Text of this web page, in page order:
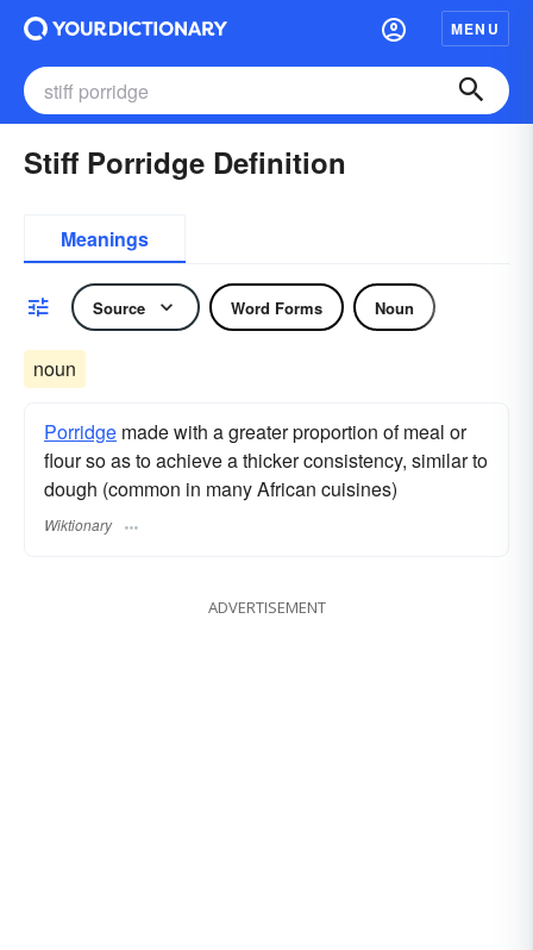
MENU
Stiff Porridge Definition
Meanings
Source Word Forms Noun
noun
Porridge made with a greater proportion of meal or
flour so as to achieve a thicker consistency, similar to
dough (common in many African cuisines)
Wiktionary
ADVERTISEMENT